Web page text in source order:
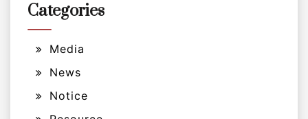
Categories
Media
News
Notice